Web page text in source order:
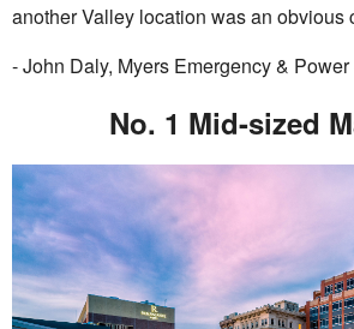
another Valley location was an obvious
- John Daly, Myers Emergency &
No. 1 Mid-sized